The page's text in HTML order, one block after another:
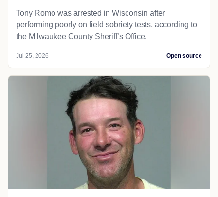
Tony Romo was arrested in Wisconsin after
performing poorly on field sobriety tests, according to
the Milwaukee County Sheriff’s Office.
Jul 25, 2026 Open source